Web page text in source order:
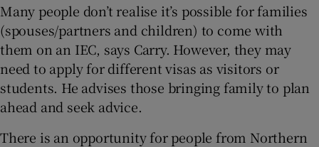
Many people don’t realise it’s possible for families
(spouses/partners and children) to come with
them on an IEC, says Carry. However, they may
need to apply for different visas as visitors or
students. He advises those bringing family to plan
ahead and seek advice.
There is an opportunity for people from Northern